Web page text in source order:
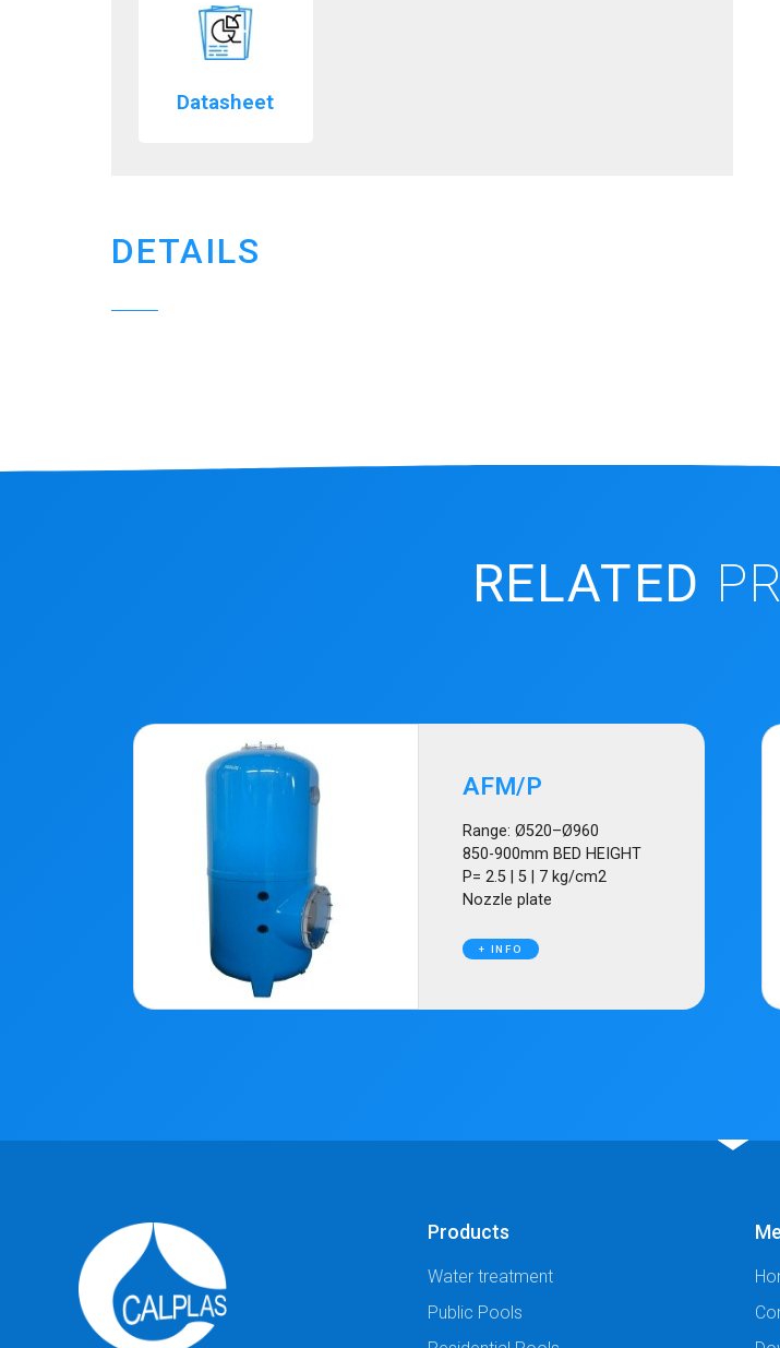
Datasheet
DETAILS
RELATED
AFM/P
Range: Ø520–Ø960
850-900mm BED HEIGHT
P= 2.5 | 5 | 7 kg/cm2
Nozzle plate
+ INFO
Products
Water treatment
Public Pools